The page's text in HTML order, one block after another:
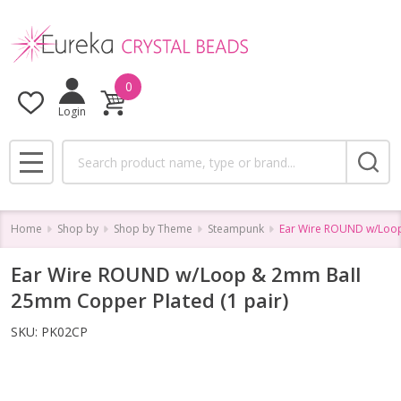
Login
0
MENU
Home Shop by Shop by Theme Steampunk Ear Wire ROUND w/
Ear Wire ROUND w/Loop & 2mm Ball
25mm Copper Plated (1 pair)
SKU: PK02CP